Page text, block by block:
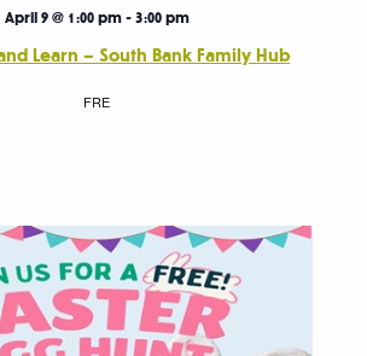
Learn – South Bank Family Hub
April 9 @ 1:00 pm- 3:00 pm
FRE